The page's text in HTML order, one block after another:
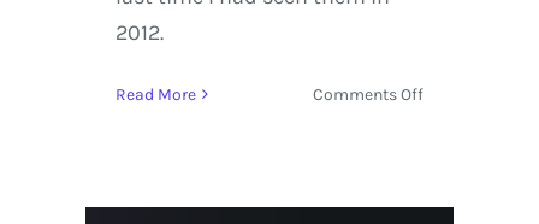
2012.
Read More Comments Offon
Review